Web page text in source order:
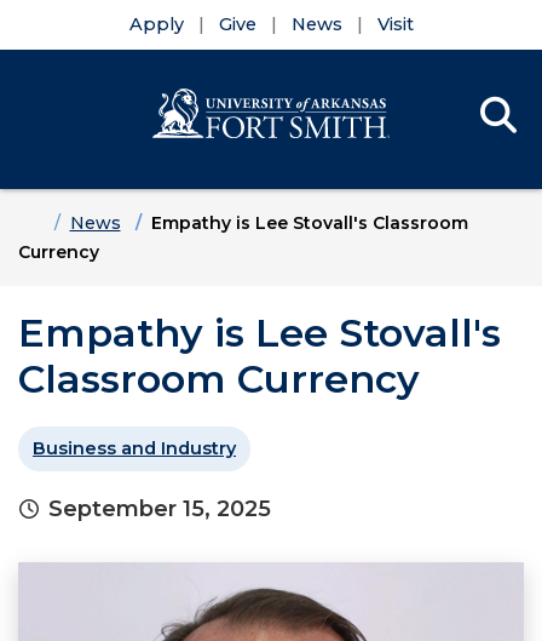
Apply Give News Visit
HomeNews
Empathy is Lee Stovall's Classroom
Currency
Empathy is Lee Stovall's
Classroom Currency
Business and Industry
September 15, 2025